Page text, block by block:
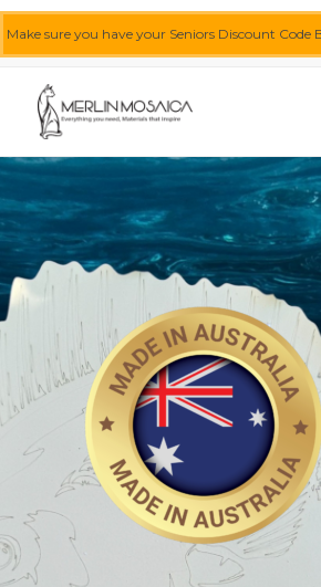
Make sure you have your Seniors Discount Code